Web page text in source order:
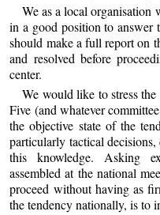
We as a local organisation
in a good position to answer
should make a full report on
and resolved before
center.
We would like to stress
Five (and whatever
the objective state of the
particularly tactical
this knowledge. Asking
assembled at the national
proceed without having as
the tendency nationally, is to